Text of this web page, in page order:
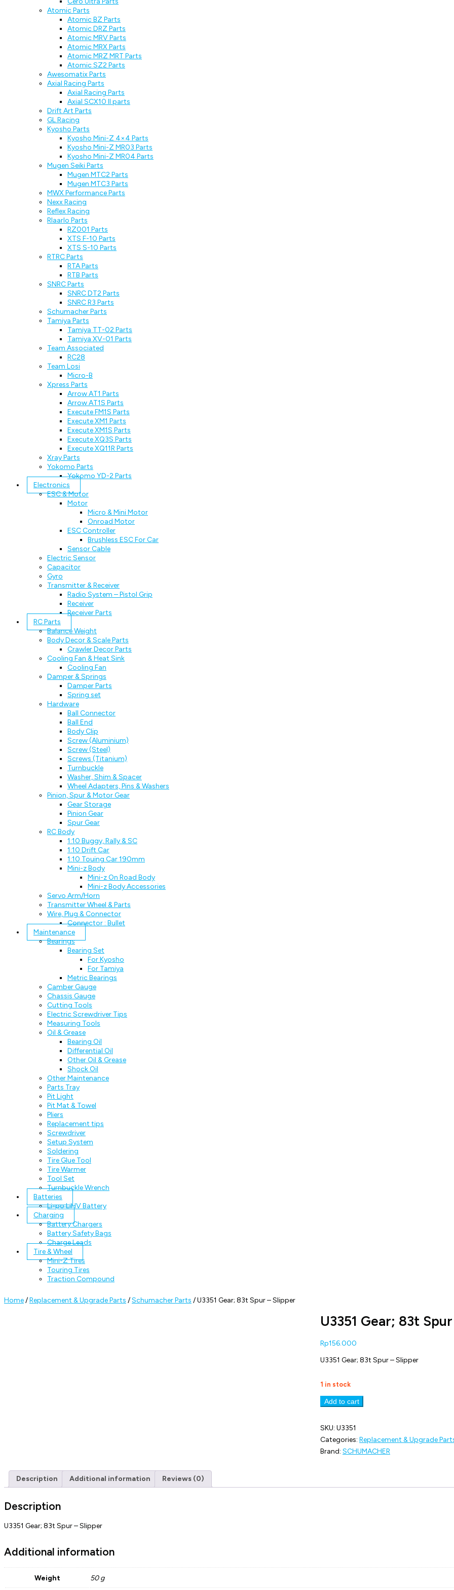
Atomic Parts
Atomic BZ Parts
Atomic DRZ Parts
Atomic MRV Parts
Atomic MRX Parts
Atomic MRZ MRT Parts
Atomic SZ2 Parts
Awesomatix Parts
Axial Racing Parts
Axial Racing Parts
Axial SCX10 II parts
Drift Art Parts
GL Racing
Kyosho Parts
Kyosho Mini-Z 4×4 Parts
Kyosho Mini-Z MR03 Parts
Kyosho Mini-Z MR04 Parts
Mugen Seiki Parts
Mugen MTC2 Parts
Mugen MTC3 Parts
MWX Performance Parts
Nexx Racing
Reflex Racing
Rlaarlo Parts
RZ001 Parts
XTS F-10 Parts
XTS S-10 Parts
RTRC Parts
RTA Parts
RTB Parts
SNRC Parts
SNRC DT2 Parts
SNRC R3 Parts
Schumacher Parts
Tamiya Parts
Tamiya TT-02 Parts
Tamiya XV-01 Parts
Team Associated
RC28
Team Losi
Micro-B
Xpress Parts
Arrow AT1 Parts
Arrow AT1S Parts
Execute FM1S Parts
Execute XM1 Parts
Execute XM1S Parts
Execute XQ3S Parts
Execute XQ11R Parts
Xray Parts
Yokomo Parts
Yokomo YD-2 Parts
Electronics
ESC & Motor
Motor
Micro & Mini Motor
Onroad Motor
ESC Controller
Brushless ESC For Car
Sensor Cable
Electric Sensor
Capacitor
Gyro
Transmitter & Receiver
Radio System – Pistol Grip
Receiver
Receiver Parts
RC Parts
Balance Weight
Body Decor & Scale Parts
Crawler Decor Parts
Cooling Fan & Heat Sink
Cooling Fan
Damper & Springs
Damper Parts
Spring set
Hardware
Ball Connector
Ball End
Body Clip
Screw (Aluminium)
Screw (Steel)
Screws (Titanium)
Turnbuckle
Washer, Shim & Spacer
Wheel Adapters, Pins & Washers
Pinion, Spur & Motor Gear
Gear Storage
Pinion Gear
Spur Gear
RC Body
1:10 Buggy, Rally & SC
1:10 Drift Car
1:10 Touing Car 190mm
Mini-z Body
Mini-z On Road Body
Mini-z Body Accessories
Servo Arm/Horn
Transmitter Wheel & Parts
Wire, Plug & Connector
Connector : Bullet
Maintenance
Bearings
Bearing Set
For Kyosho
For Tamiya
Metric Bearings
Camber Gauge
Chassis Gauge
Cutting Tools
Electric Screwdriver Tips
Measuring Tools
Oil & Grease
Bearing Oil
Differential Oil
Other Oil & Grease
Shock Oil
Other Maintenance
Parts Tray
Pit Light
Pit Mat & Towel
Pliers
Replacement tips
Screwdriver
Setup System
Soldering
Tire Glue Tool
Tire Warmer
Tool Set
Turnbuckle Wrench
Batteries
Li-po LiHV Battery
Charging
Battery Chargers
Battery Safety Bags
Charge Leads
Tire & Wheel
Mini-Z Tires
Touring Tires
Traction Compound
Home/Replacement & Upgrade Parts /Schumacher Parts / U3351 Gear; 83t Spur – Slipper
U3351 Gear; 83t
Rp156.000
U3351 Gear; 83t Spur – Slipper
1 in stock
U3351
Gear;
Spur
-
Slipper
quantity
Add to cart
SKU: U3351
Categories: Replacement & Upgrade
Brand: SCHUMACHER
Description Additional information Reviews (0)
Description
U3351 Gear; 83t Spur – Slipper
Additional information
Weight 50 g